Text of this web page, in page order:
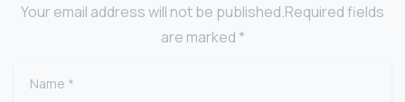
Your email address will not be published.Required fields
are marked *
Name